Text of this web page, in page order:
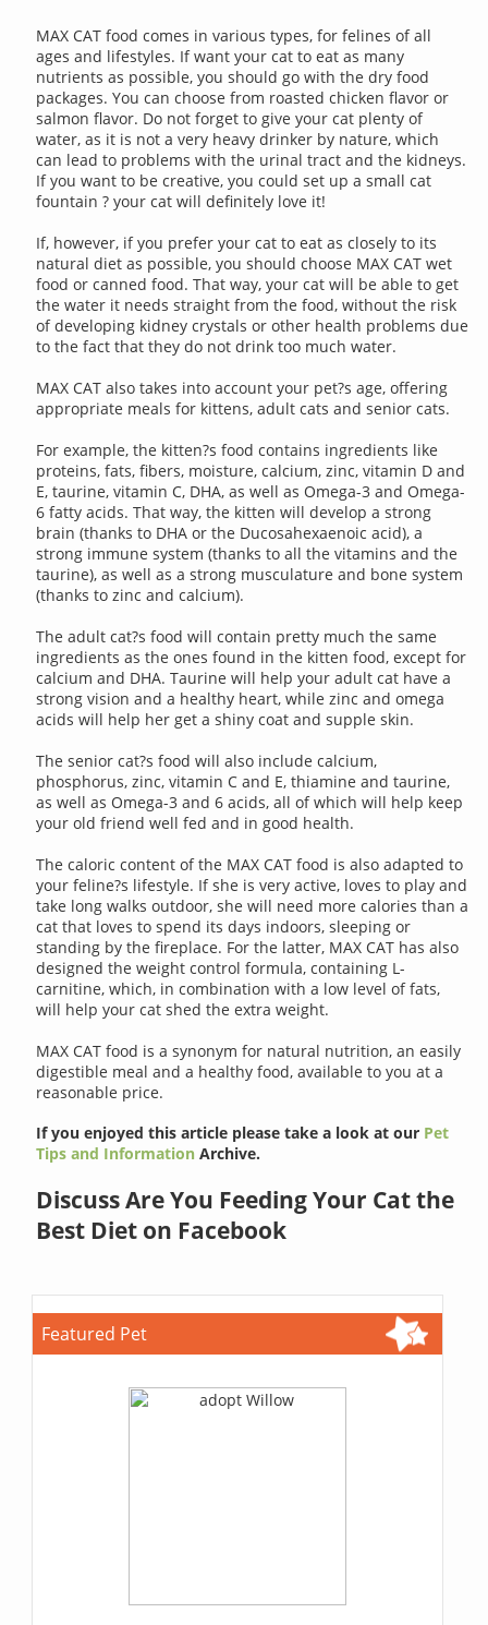
MAX CAT food comes in various types, for felines of all
ages and lifestyles. If want your cat to eat as many
nutrients as possible, you should go with the dry food
packages. You can choose from roasted chicken flavor or
salmon flavor. Do not forget to give your cat plenty of
water, as it is not a very heavy drinker by nature, which
can lead to problems with the urinal tract and the kidneys.
If you want to be creative, you could set up a small cat
fountain ? your cat will definitely love it!
If, however, if you prefer your cat to eat as closely to its
natural diet as possible, you should choose MAX CAT wet
food or canned food. That way, your cat will be able to get
the water it needs straight from the food, without the risk
of developing kidney crystals or other health problems due
to the fact that they do not drink too much water.
MAX CAT also takes into account your pet?s age, offering
appropriate meals for kittens, adult cats and senior cats.
For example, the kitten?s food contains ingredients like
proteins, fats, fibers, moisture, calcium, zinc, vitamin D and
E, taurine, vitamin C, DHA, as well as Omega-3 and Omega-
6 fatty acids. That way, the kitten will develop a strong
brain (thanks to DHA or the Ducosahexaenoic acid), a
strong immune system (thanks to all the vitamins and the
taurine), as well as a strong musculature and bone system
(thanks to zinc and calcium).
The adult cat?s food will contain pretty much the same
ingredients as the ones found in the kitten food, except for
calcium and DHA. Taurine will help your adult cat have a
strong vision and a healthy heart, while zinc and omega
acids will help her get a shiny coat and supple skin.
The senior cat?s food will also include calcium,
phosphorus, zinc, vitamin C and E, thiamine and taurine,
as well as Omega-3 and 6 acids, all of which will help keep
your old friend well fed and in good health.
The caloric content of the MAX CAT food is also adapted to
your feline?s lifestyle. If she is very active, loves to play and
take long walks outdoor, she will need more calories than a
cat that loves to spend its days indoors, sleeping or
standing by the fireplace. For the latter, MAX CAT has also
designed the weight control formula, containing L-
carnitine, which, in combination with a low level of fats,
will help your cat shed the extra weight.
MAX CAT food is a synonym for natural nutrition, an easily
digestible meal and a healthy food, available to you at a
reasonable price.
If you enjoyed this article please take a look at our Pet
Tips and Information Archive.
Discuss Are You Feeding Your Cat the
Best Diet on Facebook
Featured Pet